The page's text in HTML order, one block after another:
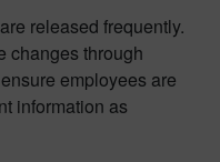
released frequently.
changes through
employees are
information as